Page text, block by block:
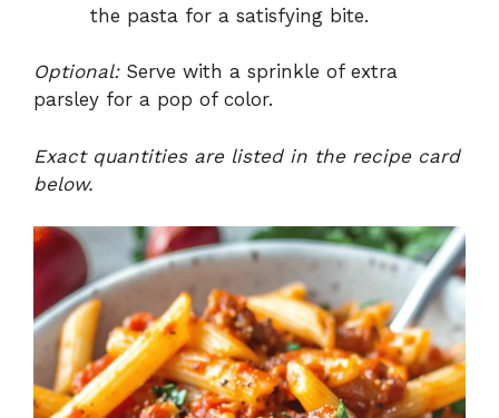
the pasta for a satisfying bite.
Optional:Serve with a sprinkle of extra
parsley for a pop of color.
Exact quantities are listed in the recipe card
below.